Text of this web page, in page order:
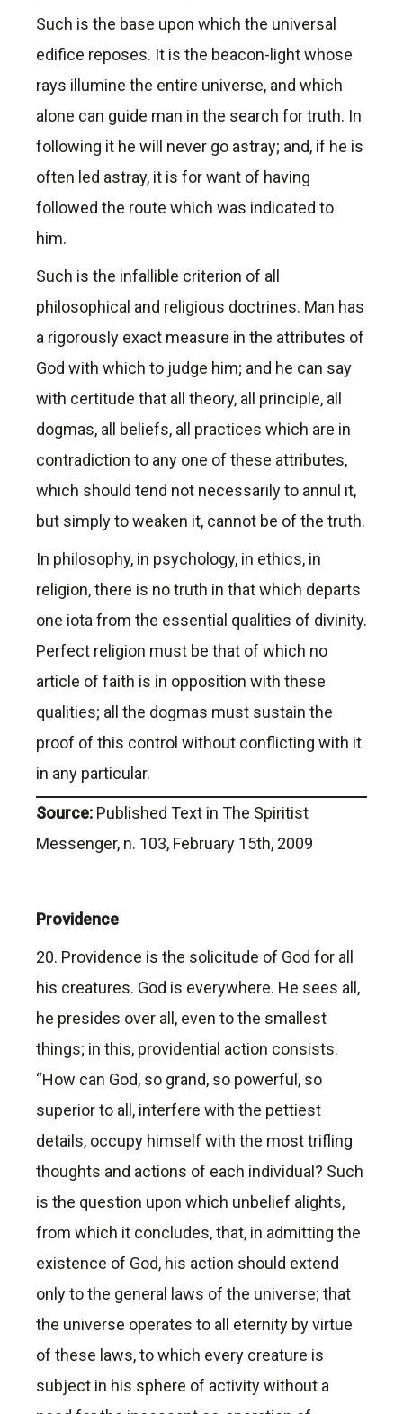
Such is the base upon which the universal
edifice reposes. It is the beacon-light whose
rays illumine the entire universe, and which
alone can guide man in the search for truth. In
following it he will never go astray; and, if he is
often led astray, it is for want of having
followed the route which was indicated to
him.
Such is the infallible criterion of all
philosophical and religious doctrines. Man has
a rigorously exact measure in the attributes of
God with which to judge him; and he can say
with certitude that all theory, all principle, all
dogmas, all beliefs, all practices which are in
contradiction to any one of these attributes,
which should tend not necessarily to annul it,
but simply to weaken it, cannot be of the truth.
In philosophy, in psychology, in ethics, in
religion, there is no truth in that which departs
one iota from the essential qualities of divinity.
Perfect religion must be that of which no
article of faith is in opposition with these
qualities; all the dogmas must sustain the
proof of this control without conflicting with it
in any particular.
Source: Published Text in The Spiritist
Messenger, n. 103, February 15th, 2009
Providence
20. Providence is the solicitude of God for all
his creatures. God is everywhere. He sees all,
he presides over all, even to the smallest
things; in this, providential action consists.
“How can God, so grand, so powerful, so
superior to all, interfere with the pettiest
details, occupy himself with the most trifling
thoughts and actions of each individual? Such
is the question upon which unbelief alights,
from which it concludes, that, in admitting the
existence of God, his action should extend
only to the general laws of the universe; that
the universe operates to all eternity by virtue
of these laws, to which every creature is
subject in his sphere of activity without a